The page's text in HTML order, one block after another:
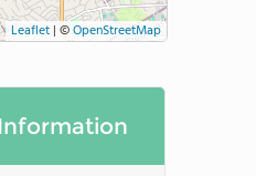
Leaflet | ©OpenStreetMap